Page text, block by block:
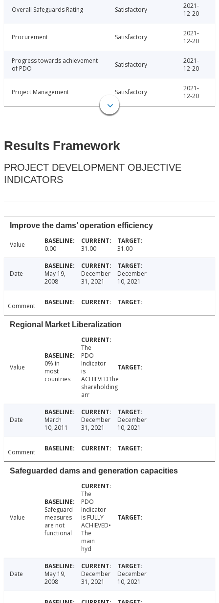
Overall Safeguards Rating Satisfactory
2021-
12-20
Procurement Satisfactory
2021-
12-20
Progress towards achievement
of PDO
Satisfactory
2021-
12-20
Project Management Satisfactory
2021-
12-20
Results Framework
PROJECT DEVELOPMENT OBJECTIVE
INDICATORS
Improve the dams’ operation efficiency
Value 0.00 31.00 31.00
Date
May 19,
2008
December
31, 2021
December
10, 2021
Comment
Regional Market Liberalization
Value
0% in
most
countries
The
PDO
Indicator
is
ACHIEVEDThe
shareholding
arr
Date
March
10, 2011
December
31, 2021
December
10, 2021
Comment
Safeguarded dams and generation capacities
Value
Safeguard
measures
are not
functional
The
PDO
Indicator
is FULLY
ACHIEVED•
The
main
hyd
Date
May 19,
2008
December
31, 2021
December
10, 2021